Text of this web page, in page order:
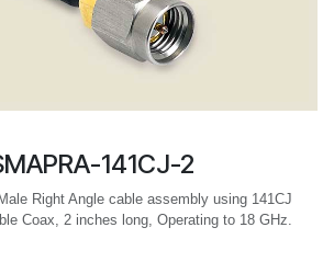
141CJ-2
Right Angle cable assembly using 141CJ
Coax, 2 inches long, Operating to 18 GHz.